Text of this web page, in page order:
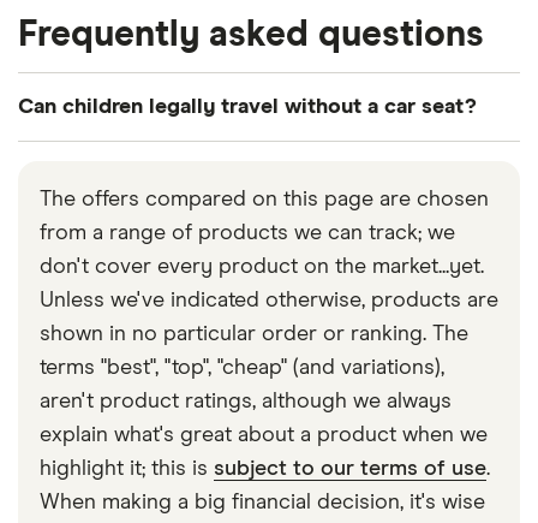
Frequently asked questions
Can children legally travel without a car seat?
less than 135cm in height can only travel in a car
using an appropriate child car seat or booster seat.
It is the responsibility of the driver whether the
child belongs to them or not. The driver must also
check that the child’s head is not higher than the
back of the seat. Ensure you have the correct car
seat for any and all children travelling in your car at
all times. Failing to do this could risk their safety
and yours.
The offers compared on this page are chosen
from a range of products we can track; we
don't cover every product on the market...yet.
Unless we've indicated otherwise, products are
shown in no particular order or ranking. The
terms "best", "top", "cheap" (and variations),
aren't product ratings, although we always
explain what's great about a product when we
highlight it; this is subject to our terms of use.
When making a big financial decision, it's wise